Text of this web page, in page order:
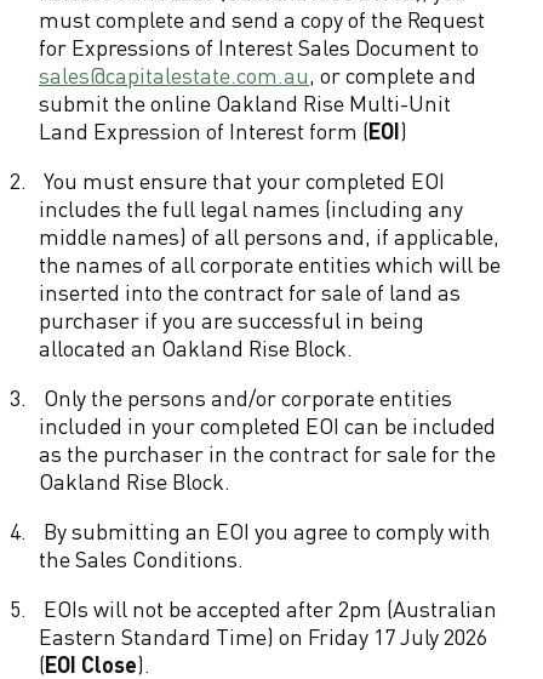
n
o
must complete and send a copy of the Request
for Expressions of Interest Sales Document to
sales@capitalestate.com.au, or complete and
submit the online Oakland Rise Multi-Unit
Land Expression of Interest form (EOI)
2.
You must ensure that your completed EOI
includes the full legal names (including any
middle names) of all persons and, if applicable,
the names of all corporate entities which will be
inserted into the contract for sale of land as
purchaser if you are successful in being
allocated an Oakland Rise Block.
3.
Only the persons and/or corporate entities
included in your completed EOI can be included
as the purchaser in the contract for sale for the
Oakland Rise Block.
4.
By submitting an EOI you agree to comply with
the Sales Conditions.
5.
EOIs will not be accepted after 2pm (Australian
Eastern Standard Time) on Friday 17 July 2026
(EOI Close).